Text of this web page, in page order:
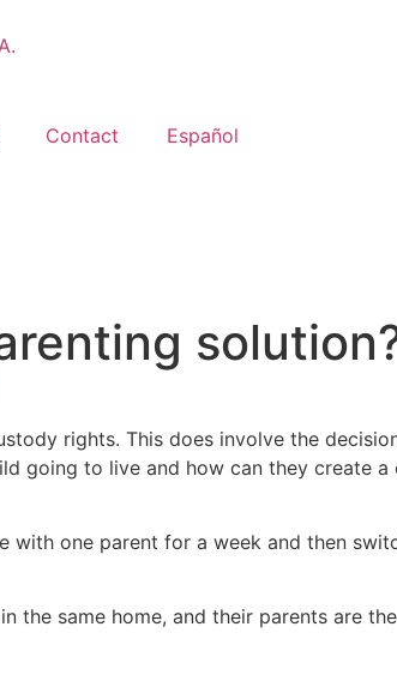
Contact Español
rights. This does involve the
going to live and how can they create
one parent for a week and then
the same home, and their parents are